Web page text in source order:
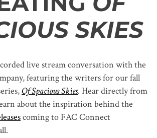
SKIES
live stream conversation with the
featuring the writers for our fall
Of Spacious Skies. Hear directly from
about the inspiration behind the
coming to FAC Connect